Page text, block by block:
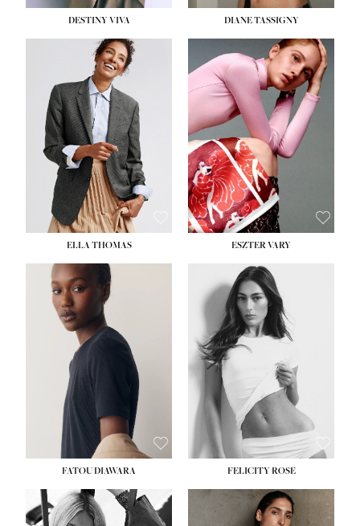
DESTINY VIVA DIANE TASSIGNY
HEIGHT:5' 10½''
BUST:
34''
WAIST:26''
HIPS: 37½''
DRESS:6
SHOE:8½
ELLA THOMAS ESZTER VARY
FATOU DIAWARA FELICITY ROSE